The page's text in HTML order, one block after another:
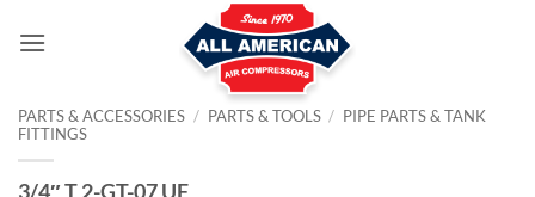
PARTS & ACCESSORIES / PARTS & TOOLS / PIPE PARTS & TANK
FITTINGS
3/4″ T 2-GT-07 UF